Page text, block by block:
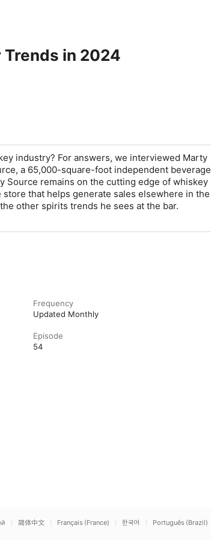
Trends in 2024
industry? For answers, we interviewed Marty
a 65,000-square-foot independent beverage
Source remains on the cutting edge of whiskey
that helps generate sales elsewhere in the
other spirits trends he sees at the bar.
Frequency
Updated Monthly
Episode
54
简体中文 Français (France) 한국어 Português (Brazil)